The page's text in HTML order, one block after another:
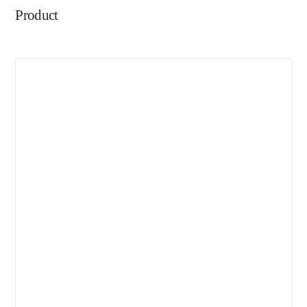
Product